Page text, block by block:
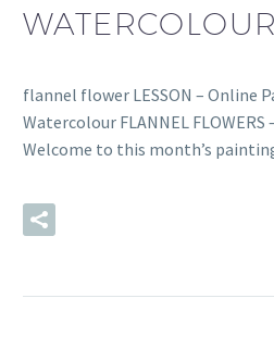
WATERCOLOUR
flannel flower LESSON – Online
Watercolour FLANNEL
Welcome to this month’s